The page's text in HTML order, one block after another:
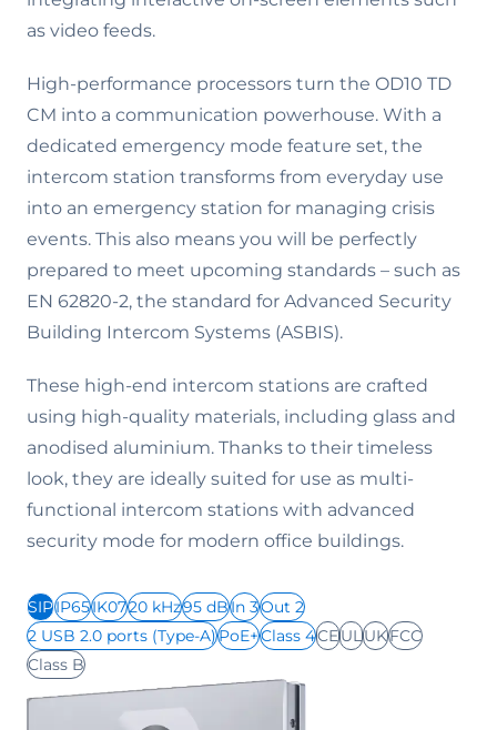
as video feeds.
High-performance processors turn the OD10 TD
CM into a communication powerhouse. With a
dedicated emergency mode feature set, the
intercom station transforms from everyday use
into an emergency station for managing crisis
events. This also means you will be perfectly
prepared to meet upcoming standards – such as
EN 62820-2, the standard for Advanced Security
Building Intercom Systems (ASBIS).
These high-end intercom stations are crafted
using high-quality materials, including glass and
anodised aluminium. Thanks to their timeless
look, they are ideally suited for use as multi-
functional intercom stations with advanced
security mode for modern office buildings.
SIPIP65IK0720 kHz95 dBIn 3Out 2
2 USB 2.0 ports (Type-A)PoE+Class 4CEULUKFCC
Class B